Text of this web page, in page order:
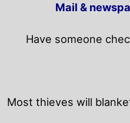
Mail &
Have someone
Most thieves will